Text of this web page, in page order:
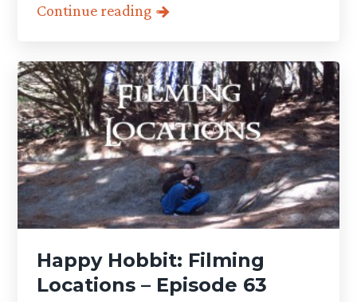
Continue reading
Happy Hobbit: Filming
Locations – Episode 63